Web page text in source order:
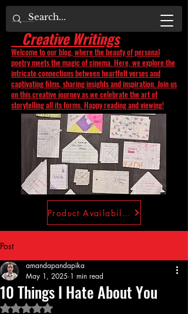
Creative Writings
Welcome to our blog, where the beauty of personal
poetry meets the magic of cinema. Here, we explore the
intricate connections between heartfelt verses and
captivating films, sharing insights and inspiration. Join us
on this creative journey as we celebrate the art of
storytelling all its forms. Happy reading and viewing!
Product Availability
Post
10 Things I Hate About You
amandapandapika
May 1, 2025 1 min read
Rated NaN out of 5 stars.